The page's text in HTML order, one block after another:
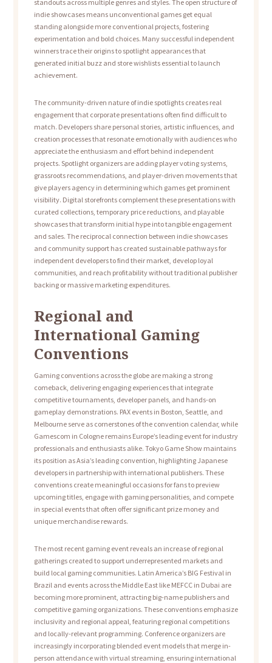
standouts across multiple genres and styles. The open structure of
indie showcases means unconventional games get equal
standing alongside more conventional projects, fostering
experimentation and bold choices. Many successful independent
winners trace their origins to spotlight appearances that
generated initial buzz and store wishlists essential to launch
achievement.
The community-driven nature of indie spotlights creates real
engagement that corporate presentations often find difficult to
match. Developers share personal stories, artistic influences, and
creation processes that resonate emotionally with audiences who
appreciate the enthusiasm and effort behind independent
projects. Spotlight organizers are adding player voting systems,
grassroots recommendations, and player-driven movements that
give players agency in determining which games get prominent
visibility. Digital storefronts complement these presentations with
curated collections, temporary price reductions, and playable
showcases that transform initial hype into tangible engagement
and sales. The reciprocal connection between indie showcases
and community support has created sustainable pathways for
independent developers to find their market, develop loyal
communities, and reach profitability without traditional publisher
backing or massive marketing expenditures.
Regional and
International Gaming
Conventions
Gaming conventions across the globe are making a strong
comeback, delivering engaging experiences that integrate
competitive tournaments, developer panels, and hands-on
gameplay demonstrations. PAX events in Boston, Seattle, and
Melbourne serve as cornerstones of the convention calendar, while
Gamescom in Cologne remains Europe’s leading event for industry
professionals and enthusiasts alike. Tokyo Game Show maintains
its position as Asia’s leading convention, highlighting Japanese
developers in partnership with international publishers. These
conventions create meaningful occasions for fans to preview
upcoming titles, engage with gaming personalities, and compete
in special events that often offer significant prize money and
unique merchandise rewards.
The most recent gaming event reveals an increase of regional
gatherings created to support underrepresented markets and
build local gaming communities. Latin America’s BIG Festival in
Brazil and events across the Middle East like MEFCC in Dubai are
becoming more prominent, attracting big-name publishers and
competitive gaming organizations. These conventions emphasize
inclusivity and regional appeal, featuring regional competitions
and locally-relevant programming. Conference organizers are
increasingly incorporating blended event models that merge in-
person attendance with virtual streaming, ensuring international